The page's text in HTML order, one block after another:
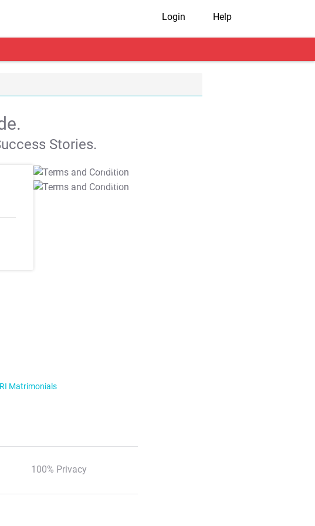
Login Help
Stories.
T&C Apply
T&C Apply
Matrimonials
100% Privacy